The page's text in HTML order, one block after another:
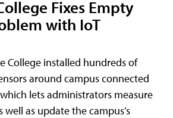
Fixes Empty
with IoT
College installed hundreds of
around campus connected
lets administrators measure
well as update the campus’s